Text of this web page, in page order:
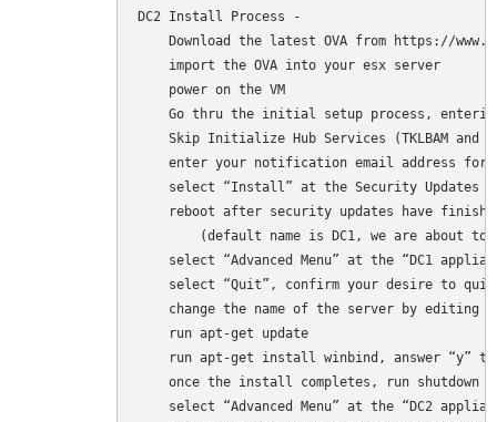
DC2 Install Process -
Download the latest OVA from https://
    import the OVA into your esx server
    power on the VM
Go thru the initial setup process,
Skip Initialize Hub Services (TKLBAM and
enter your notification email address
select “Install” at the Security Updates
reboot after security updates have
(default name is DC1, we are about to
select “Advanced Menu” at the “DC1
select “Quit”, confirm your desire to
change the name of the server by editing
    run apt-get update
run apt-get install winbind, answer “y”
once the install completes, run shutdown
select “Advanced Menu” at the “DC2